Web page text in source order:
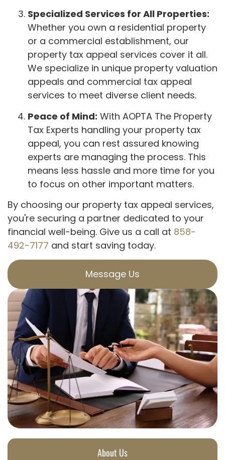
About Us
Specialized Services for All Properties:
Whether you own a residential property
or a commercial establishment, our
property tax appeal services cover it all.
We specialize in unique property valuation
appeals and commercial tax appeal
services to meet diverse client needs.
Peace of Mind: With AOPTA The Property
Tax Experts handling your property tax
appeal, you can rest assured knowing
experts are managing the process. This
means less hassle and more time for you
to focus on other important matters.
By choosing our property tax appeal services,
you're securing a partner dedicated to your
financial well-being. Give us a call at 858-
492-7177 and start saving today.
Message Us